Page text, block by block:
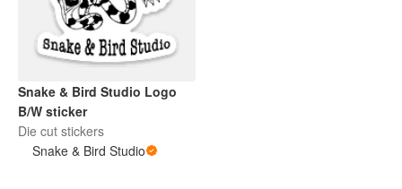
Snake & Bird Studio Logo
B/W sticker
Die cut stickers
Snake & Bird Studio